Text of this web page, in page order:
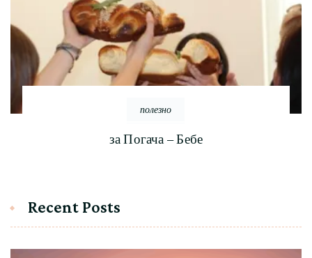
полезно
за Погача – Бебе
Recent Posts